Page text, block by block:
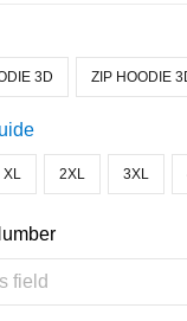
3D ZIP HOODIE
XL 2XL 3XL